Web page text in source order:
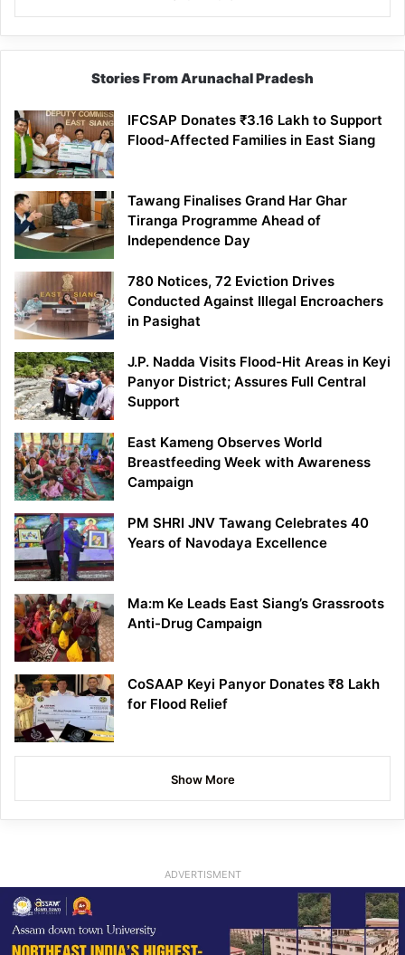
Stories From Arunachal Pradesh
IFCSAP Donates ₹3.16 Lakh to Support
Flood-Affected Families in East Siang
Tawang Finalises Grand Har Ghar
Tiranga Programme Ahead of
Independence Day
780 Notices, 72 Eviction Drives
Conducted Against Illegal Encroachers
in Pasighat
J.P. Nadda Visits Flood-Hit Areas in Keyi
Panyor District; Assures Full Central
Support
East Kameng Observes World
Breastfeeding Week with Awareness
Campaign
PM SHRI JNV Tawang Celebrates 40
Years of Navodaya Excellence
Ma:m Ke Leads East Siang’s Grassroots
Anti-Drug Campaign
CoSAAP Keyi Panyor Donates ₹8 Lakh
for Flood Relief
Show More